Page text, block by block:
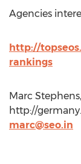
Agencies
http://
rankings
Marc
http://
marc@seo.in